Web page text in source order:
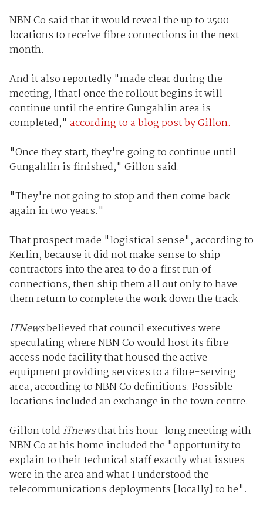
NBN Co said that it would reveal the up to 2500
locations to receive fibre connections in the next
month.
And it also reportedly "made clear during the
meeting, [that] once the rollout begins it will
continue until the entire Gungahlin area is
completed," according to a blog post by Gillon.
"Once they start, they're going to continue until
Gungahlin is finished," Gillon said.
"They're not going to stop and then come back
again in two years."
That prospect made "logistical sense", according to
Kerlin, because it did not make sense to ship
contractors into the area to do a first run of
connections, then ship them all out only to have
them return to complete the work down the track.
ITNewsbelieved that council executives were
speculating where NBN Co would host its fibre
access node facility that housed the active
equipment providing services to a fibre-serving
area, according to NBN Co definitions. Possible
locations included an exchange in the town centre.
Gillon told iTnewsthat his hour-long meeting with
NBN Co at his home included the "opportunity to
explain to their technical staff exactly what issues
were in the area and what I understood the
telecommunications deployments [locally] to be".